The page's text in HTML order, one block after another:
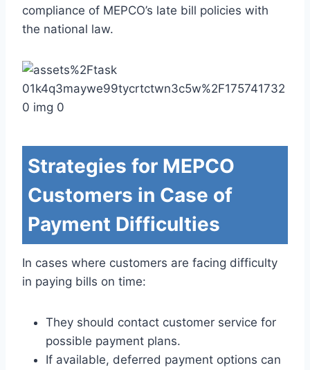
compliance of MEPCO’s late bill policies with
the national law.
Strategies for MEPCO
Customers in Case of
Payment Difficulties
In cases where customers are facing difficulty
in paying bills on time:
They should contact customer service for
possible payment plans.
If available, deferred payment options can